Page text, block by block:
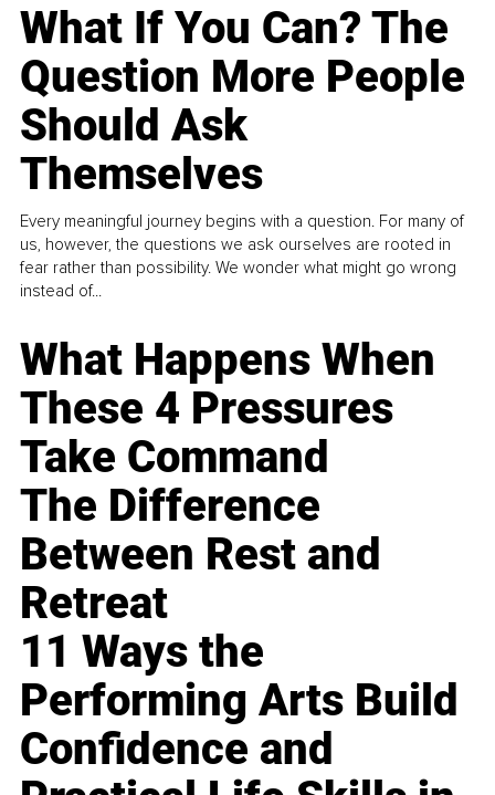
What If You Can? The
Question More People
Should Ask
Themselves
Every meaningful journey begins with a question. For many of
us, however, the questions we ask ourselves are rooted in
fear rather than possibility. We wonder what might go wrong
instead of...
What Happens When
These 4 Pressures
Take Command
The Difference
Between Rest and
Retreat
11 Ways the
Performing Arts Build
Confidence and